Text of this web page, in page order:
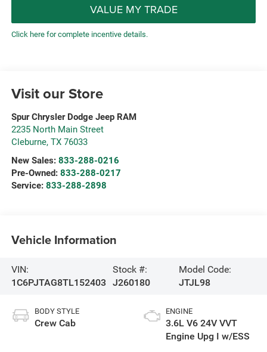
VALUE MY TRADE
Click here for complete incentive details.
Visit our Store
Spur Chrysler Dodge Jeep RAM
2235 North Main Street
Cleburne, TX 76033
New Sales: 833-288-0216
Pre-Owned: 833-288-0217
Service: 833-288-2898
Vehicle Information
VIN:
1C6PJTAG8TL152403
Stock #:
J260180
Model Code:
JTJL98
BODY STYLE
Crew Cab
ENGINE
3.6L V6 24V VVT
Engine Upg I w/ESS